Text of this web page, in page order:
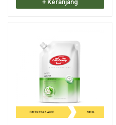
+ Keranjang